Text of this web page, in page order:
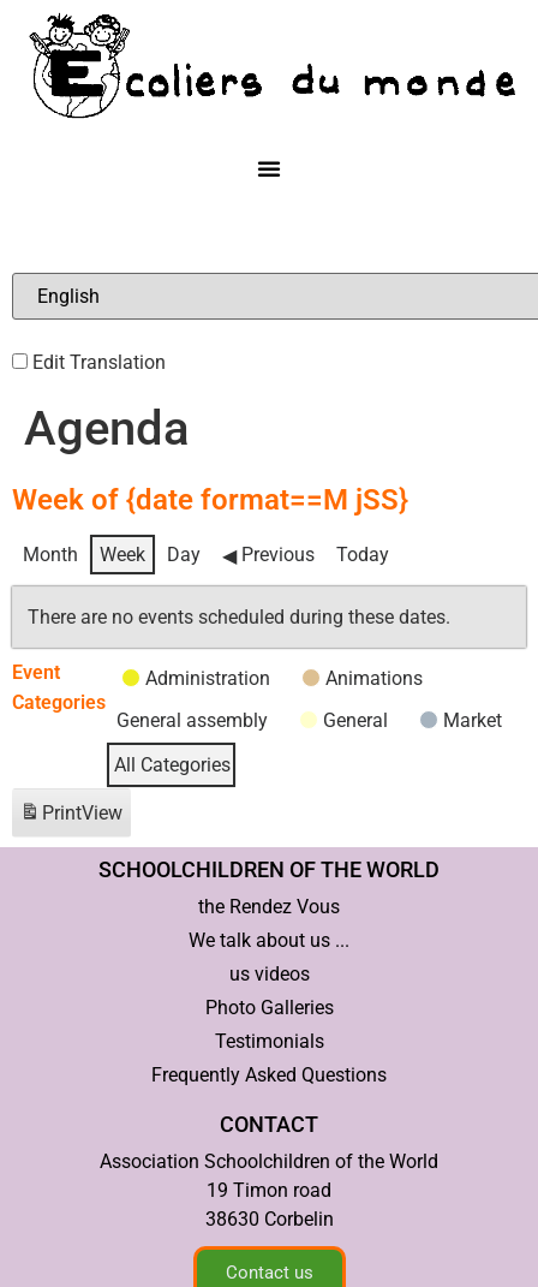
Edit Translation
Agenda
Week of {date format==M jSS}
Month Week Day Previous Today
There are no events scheduled during these dates.
Event
Categories
Administration
Animations
General assembly
General
Market
All Categories
PrintView
SCHOOLCHILDREN OF THE WORLD
the Rendez Vous
We talk about us ...
us videos
Photo Galleries
Testimonials
Frequently Asked Questions
CONTACT
Association Schoolchildren of the World
19 Timon road
38630 Corbelin
Contact us